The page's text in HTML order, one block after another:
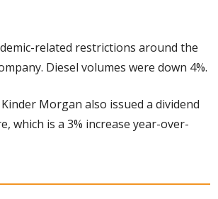
related restrictions around the
Diesel volumes were down 4%.
Kinder Morgan also issued a dividend
which is a 3% increase year-over-